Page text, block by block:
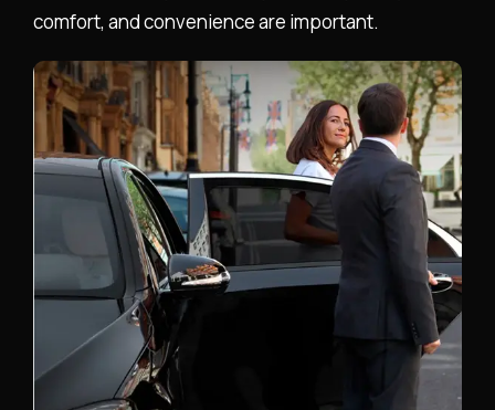
comfort, and convenience are important.